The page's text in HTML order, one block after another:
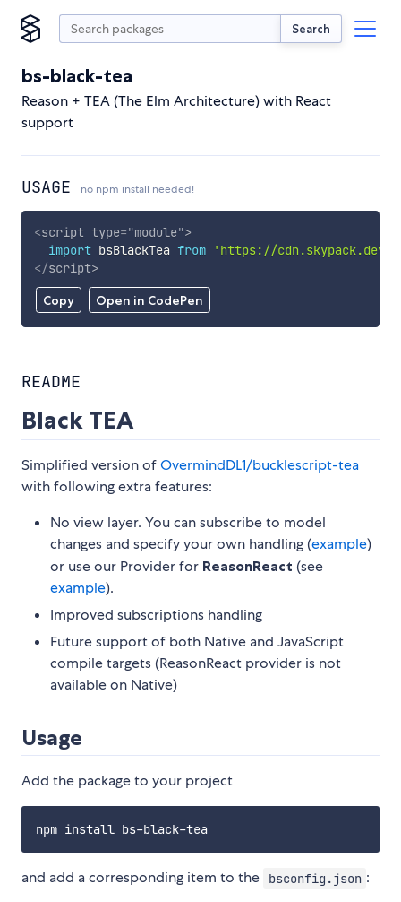
Search
bs-black-tea
Reason + TEA (The Elm Architecture) with React
support
USAGE no npm install needed!
Copy Open in CodePen
<script type="module">
import bsBlackTea from
'https://cdn.skypack.dev/
</script>
README
Black TEA
Simplified version ofOvermindDL1/bucklescript-tea
with following extra features:
No view layer. You can subscribe to model
changes and specify your own handling (example)
or use our Provider for ReasonReact (see
example).
Improved subscriptions handling
Future support of both Native and JavaScript
compile targets (ReasonReact provider is not
available on Native)
Usage
Add the package to your project
and add a corresponding item to the bsconfig.json :